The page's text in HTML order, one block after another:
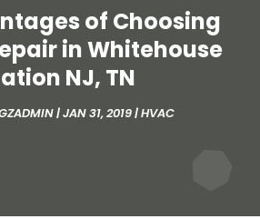
of Choosing
in Whitehouse
NJ, TN
|JAN 31, 2019|HVAC